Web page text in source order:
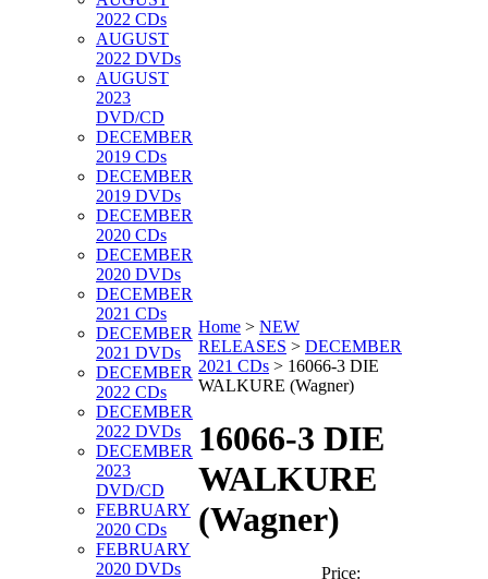
2022 CDs
AUGUST
2022 DVDs
AUGUST
2023
DVD/CD
DECEMBER
2019 CDs
DECEMBER
2019 DVDs
DECEMBER
2020 CDs
DECEMBER
2020 DVDs
DECEMBER
2021 CDs
DECEMBER
2021 DVDs
DECEMBER
2022 CDs
DECEMBER
2022 DVDs
DECEMBER
2023
DVD/CD
FEBRUARY
2020 CDs
FEBRUARY
2020 DVDs
Home > NEW
RELEASES > DECEMBER
2021 CDs > 16066-3 DIE
WALKURE (Wagner)
16066-3 DIE
WALKURE
(Wagner)
Price: